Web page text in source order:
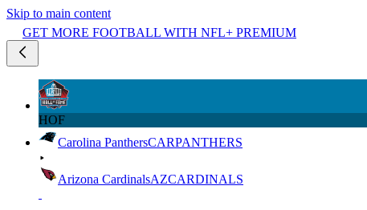
Skip to main content
GET MORE FOOTBALL WITH NFL+ PREMIUM
HOF
Carolina PanthersCARPANTHERS
Arizona CardinalsAZCARDINALS